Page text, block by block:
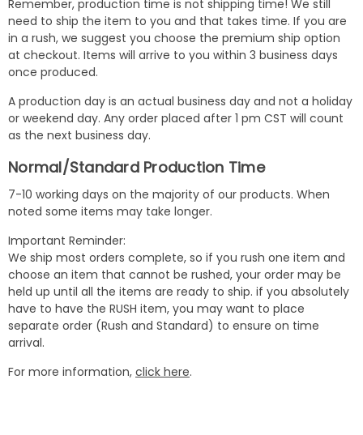
Remember, production time is not shipping time! We still
need to ship the item to you and that takes time. If you are
in a rush, we suggest you choose the premium ship option
at checkout. Items will arrive to you within 3 business days
once produced.
A production day is an actual business day and not a holiday
or weekend day. Any order placed after 1 pm CST will count
as the next business day.
Normal/Standard Production Time
7-10 working days on the majority of our products. When
noted some items may take longer.
Important Reminder:
We ship most orders complete, so if you rush one item and
choose an item that cannot be rushed, your order may be
held up until all the items are ready to ship. if you absolutely
have to have the RUSH item, you may want to place
separate order (Rush and Standard) to ensure on time
arrival.
For more information, click here.